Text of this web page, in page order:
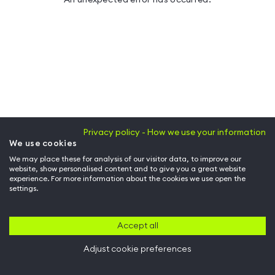
Privacy policy - How we use your information
We use cookies
We may place these for analysis of our visitor data, to improve our
website, show personalised content and to give you a great website
experience. For more information about the cookies we use open the
settings.
Accept all
Adjust cookie preferences